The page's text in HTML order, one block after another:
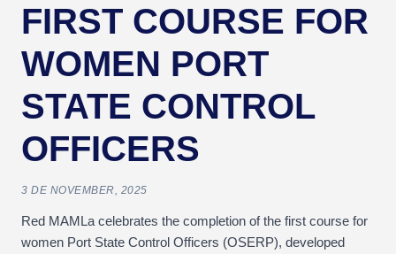
FIRST COURSE FOR
WOMEN PORT
STATE CONTROL
OFFICERS
3 DE NOVEMBER, 2025
Red MAMLa celebrates the completion of the first course for
women Port State Control Officers (OSERP), developed